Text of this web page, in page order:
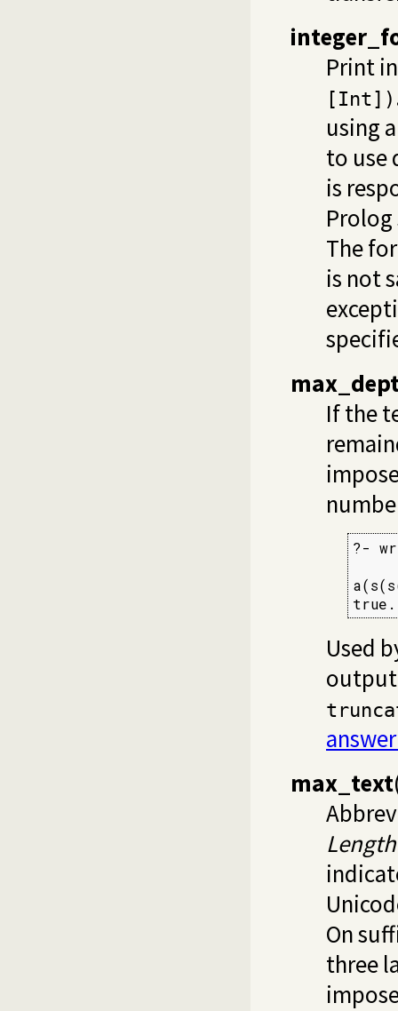
Print
[Int])
using
to use
is
The
is not
If the
?-
true.
Used
max_text
Length
On
three